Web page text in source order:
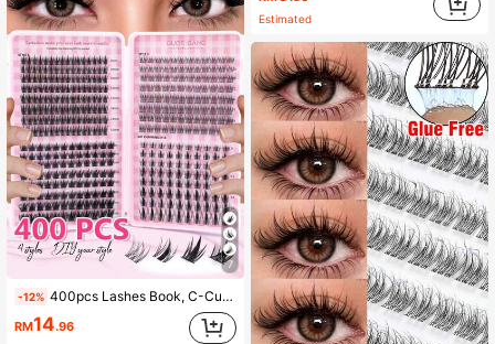
7
-12% 400pcs Lashes Book, C-Curling, Large Quantity, Best Quality With Lowest Price,New DIY Eyelashes, Fluffy Soft,3D Faux Mink False Eyelashes, Makeup,Extension Eye Lashes, Short Eyelashes,DIY Light Eyelashes , Extensions False Lashes DIY At Home
RM14.96
Estimated